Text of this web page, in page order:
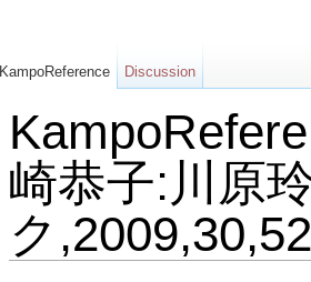
崎恭子:川原
ク
KampoReference Discussion